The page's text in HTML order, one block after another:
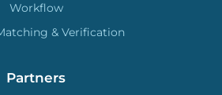
Workflow
& Verification
Partners